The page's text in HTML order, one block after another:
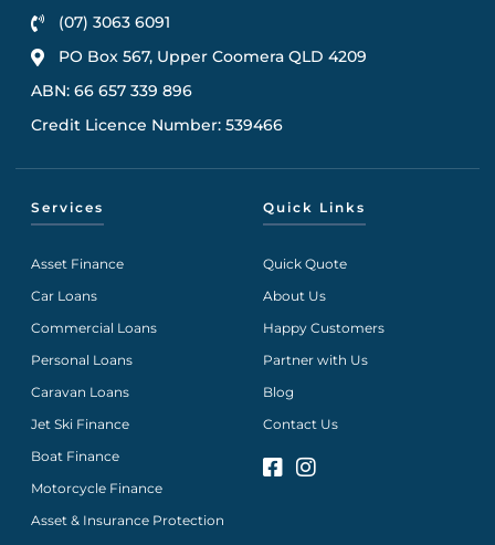
(07) 3063 6091
PO Box 567, Upper Coomera QLD 4209
ABN: 66 657 339 896
Credit Licence Number: 539466
Services
Asset Finance
Car Loans
Commercial Loans
Personal Loans
Caravan Loans
Jet Ski Finance
Boat Finance
Motorcycle Finance
Asset & Insurance Protection
Quick Links
Quick Quote
About Us
Happy Customers
Partner with Us
Blog
Contact Us